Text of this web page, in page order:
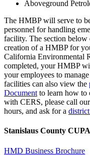
Aboveground
The HMBP will serve to
personnel for handling
facility. The section below
creation of a HMBP for
California Environmental
completed, your HMBP
your employees to
facilities can also view the
Document to learn how to
with CERS, please call
hours, and ask for a
Stanislaus County
HMD Business Brochure